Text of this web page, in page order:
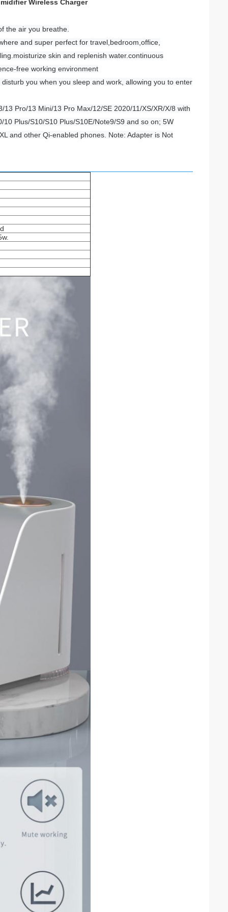
Wireless Charger
the air you breathe.
and super perfect for travel,bedroom,office,
skin and replenish water.continuous
free working environment
you when you sleep and work, allowing you to enter
Pro/13 Mini/13 Pro Max/12/SE 2020/11/XS/XR/X/8 with
Plus/S10/S10 Plus/S10E/Note9/S9 and so on; 5W
and other Qi-enabled phones. Note: Adapter is Not